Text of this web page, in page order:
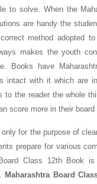
to solve. When the
are handy the
method adopted
makes the youth
Books have
intact with it which are
to the reader the whole
score more in their board
for the purpose of
prepare for various
Class 12th Book
Maharashtra Board